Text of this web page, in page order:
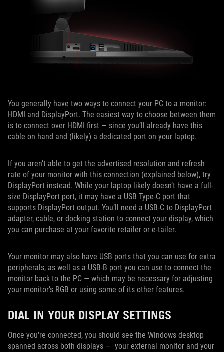
You generally have two ways to connect your PC to a monitor:
HDMI and DisplayPort. The easiest way to choose between them
is to connect over HDMI first — since you’ll already have this
cable on hand and (likely) a dedicated port on your laptop.
If you aren’t able to get the advertised resolution and refresh
rate of your monitor with this connection (explained below), try
DisplayPort instead. While your laptop likely doesn’t have a full-
size DisplayPort port, it may have a USB Type-C port that
supports DisplayPort output. You’ll need a USB-C to DisplayPort
adapter, cable, or docking station to connect your display, which
you can purchase at your favorite retailer or e-tailer.
Your monitor may also have USB ports that you can use for extra
peripherals, as well as a USB-B port you can use to connect the
monitor back to the PC — which may be necessary for adjusting
your monitor's RGB or using some of its other features.
DIAL IN YOUR DISPLAY SETTINGS
Once you're connected, you should see the Windows desktop
spanned across both displays — your external monitor and your